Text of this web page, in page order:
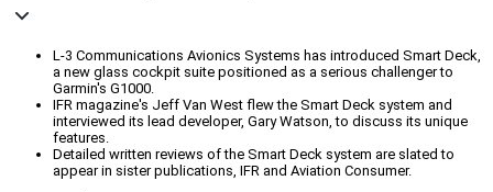
L-3 Communications Avionics Systems has introduced Smart Deck,
a new glass cockpit suite positioned as a serious challenger to
Garmin's G1000.
IFR magazine's Jeff Van West flew the Smart Deck system and
interviewed its lead developer, Gary Watson, to discuss its unique
features.
Detailed written reviews of the Smart Deck system are slated to
appear in sister publications, IFR and Aviation Consumer.